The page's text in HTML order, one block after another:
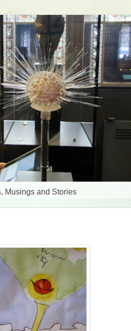
Musings and Stories